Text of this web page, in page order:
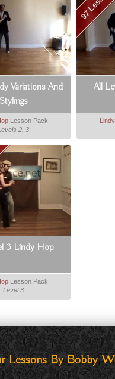
Variations And
Stylings
Lesson Pack
2, 3
All
3 Lindy Hop
Lesson Pack
Level 3
Lessons By Bobby